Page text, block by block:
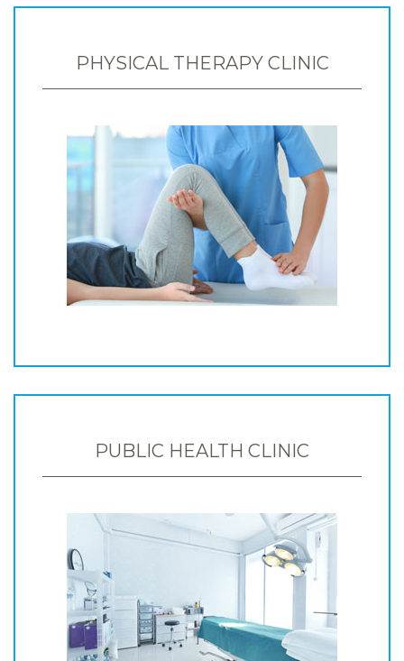
PHYSICAL THERAPY CLINIC
PUBLIC HEALTH CLINIC